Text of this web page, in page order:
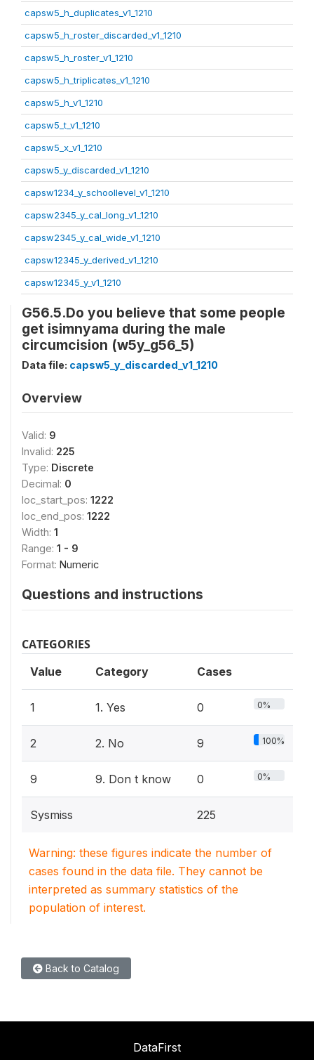
capsw5_h_duplicates_v1_1210
capsw5_h_roster_discarded_v1_1210
capsw5_h_roster_v1_1210
capsw5_h_triplicates_v1_1210
capsw5_h_v1_1210
capsw5_t_v1_1210
capsw5_x_v1_1210
capsw5_y_discarded_v1_1210
capsw1234_y_schoollevel_v1_1210
capsw2345_y_cal_long_v1_1210
capsw2345_y_cal_wide_v1_1210
capsw12345_y_derived_v1_1210
capsw12345_y_v1_1210
G56.5.Do you believe that some people
get isimnyama during the male
circumcision (w5y_g56_5)
Data file: capsw5_y_discarded_v1_1210
Overview
Valid: 9
Invalid: 225
Type: Discrete
Decimal: 0
loc_start_pos: 1222
loc_end_pos: 1222
Width: 1
Range: 1 - 9
Format: Numeric
Questions and instructions
CATEGORIES
Value Category Cases
1 1. Yes 0 0%
2 2. No 9 100%
9 9. Don t know 0 0%
Sysmiss 225
Warning: these figures indicate the number of
cases found in the data file. They cannot be
interpreted as summary statistics of the
population of interest.
Back to Catalog
DataFirst